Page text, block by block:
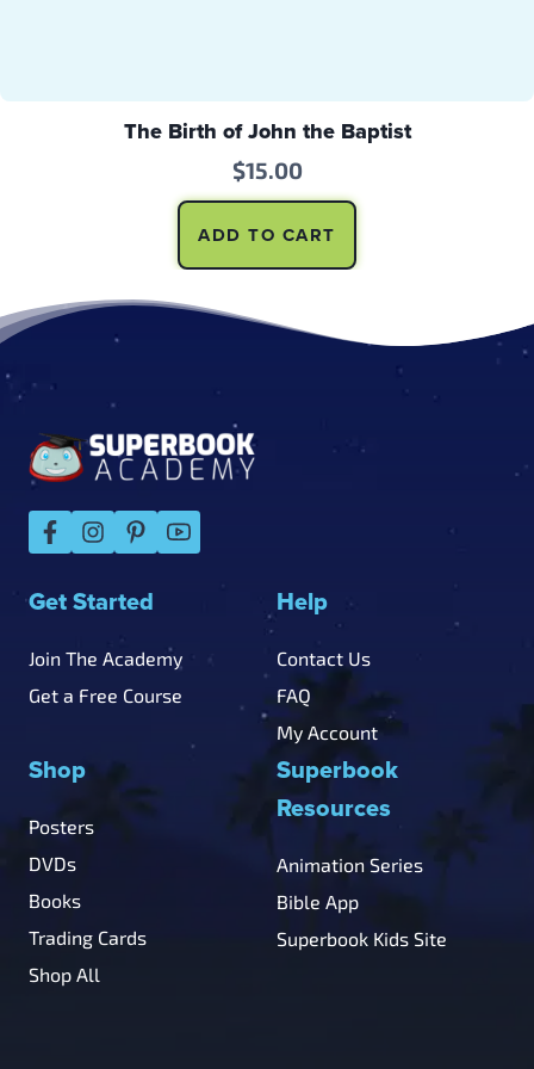
The Birth of John the Baptist
$15.00
ADD TO CART
Footer
Get Started
Join The Academy
Get a Free Course
Help
Contact Us
FAQ
My Account
Shop
Posters
DVDs
Books
Trading Cards
Shop All
Superbook
Resources
Animation Series
Bible App
Superbook Kids Site